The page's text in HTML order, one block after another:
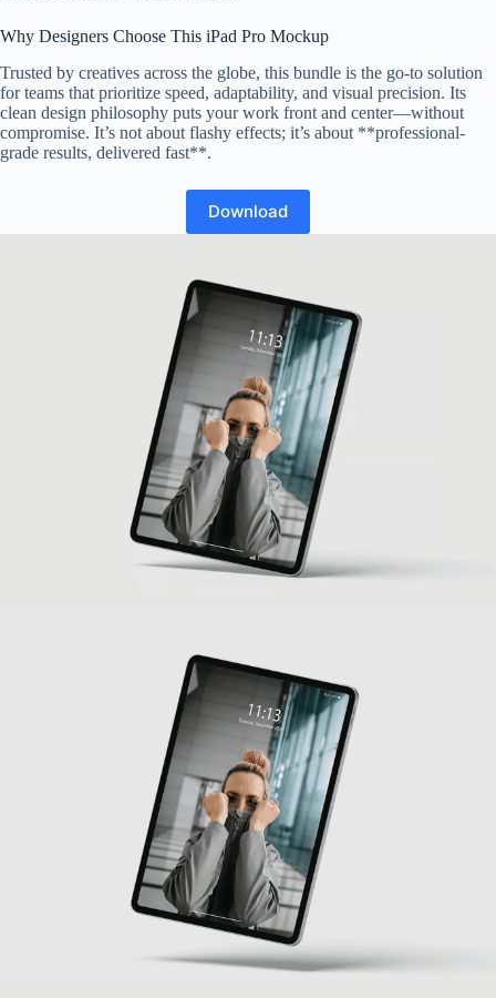
Why Designers Choose This iPad Pro Mockup
Trusted by creatives across the globe, this bundle is the go-to solution
for teams that prioritize speed, adaptability, and visual precision. Its
clean design philosophy puts your work front and center—without
compromise. It’s not about flashy effects; it’s about **professional-
grade results, delivered fast**.
Download